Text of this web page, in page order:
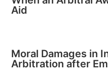
Aid
Moral Damages in
Arbitration after